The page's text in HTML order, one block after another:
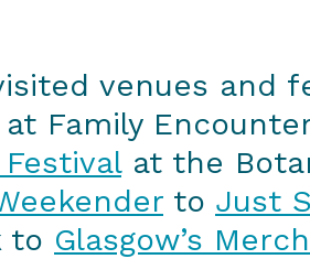
venues and
Family
at the
to Just
to Glasgow’s